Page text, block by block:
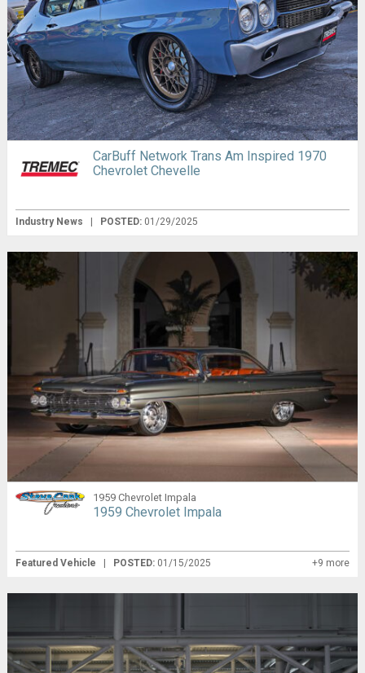
CarBuff Network Trans Am Inspired 1970
Chevrolet Chevelle
Industry News POSTED: 01/29/2025
1959 Chevrolet Impala
1959 Chevrolet Impala
Featured Vehicle | POSTED: 01/15/2025 +9 more